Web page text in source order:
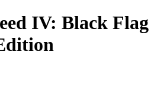
IV: Black Flag